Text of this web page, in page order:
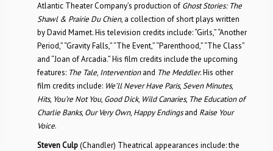
Atlantic Theater Company’s production of Ghost Stories: The
Shawl & Prairie Du Chien, a collection of short plays written
by David Mamet. His television credits include: “Girls,” “Another
Period,” “Gravity Falls,” “The Event,” “Parenthood,” “The Class”
and “Joan of Arcadia.” His film credits include the upcoming
features: The Tale, Interventionand The Meddler. His other
film credits include: We’ll Never Have Paris,Seven Minutes,
Hits, You’re Not You, Good Dick, Wild Canaries, The Education of
Charlie Banks, Our Very Own, Happy Endingsand Raise Your
Voice.
Steven Culp(Chandler) Theatrical appearances include: the